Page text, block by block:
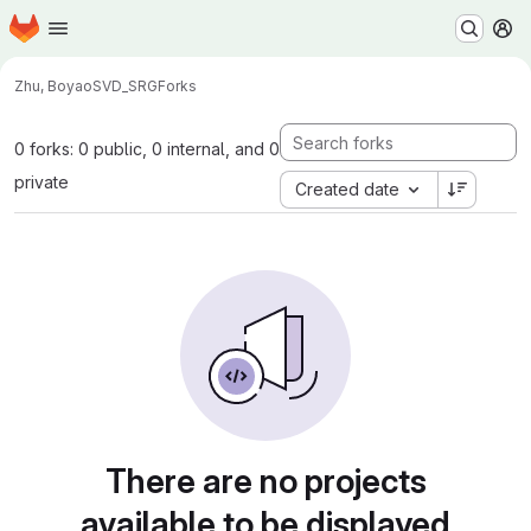
Skip to main content
Homepage
Zhu, BoyaoSVD_SRGForks
0 forks: 0 public, 0 internal, and 0
private
Created date
There are no projects